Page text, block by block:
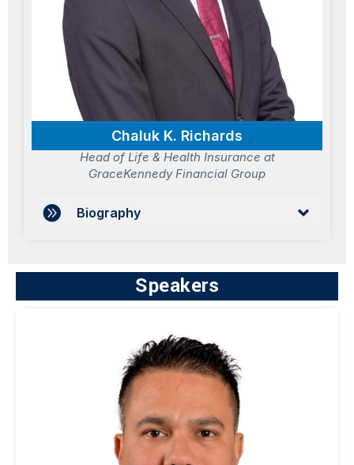
Chaluk K. Richards
Head of Life & Health Insurance at
GraceKennedy Financial Group
Biography
Speakers